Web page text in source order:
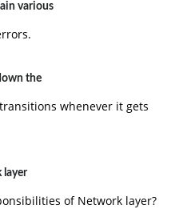
various
the
whenever it gets
layer
of Network layer?